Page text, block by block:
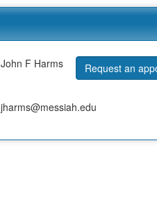
John F Harms Request an
jharms@messiah.edu